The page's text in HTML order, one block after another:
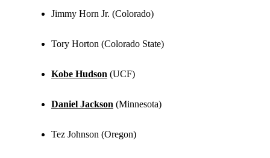
Jimmy Horn Jr. (Colorado)
Tory Horton (Colorado State)
Kobe Hudson (UCF)
Daniel Jackson (Minnesota)
Tez Johnson (Oregon)